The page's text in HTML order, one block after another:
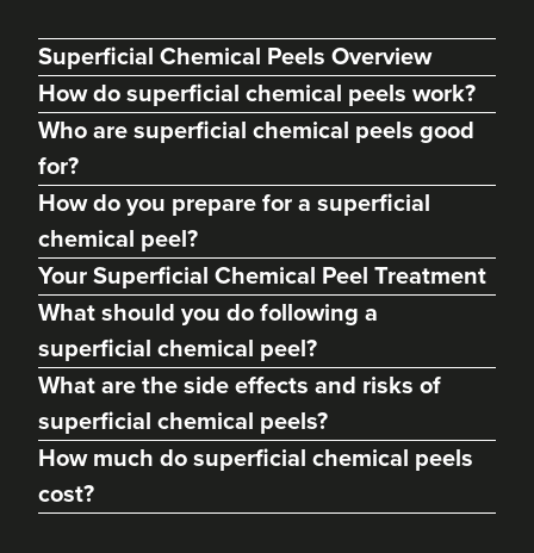
Dr Max Greenfield
118 reviews
London 3.9 km
From £195.00
VIEW PROFILE
Superficial Chemical Peels Overview
How do superficial chemical peels work?
Who are superficial chemical peels good
for?
How do you prepare for a superficial
chemical peel?
Your Superficial Chemical Peel Treatment
What should you do following a
superficial chemical peel?
What are the side effects and risks of
superficial chemical peels?
How much do superficial chemical peels
cost?